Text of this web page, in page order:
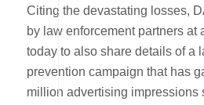
Citing the devastating losses,
by law enforcement partners at
today to also share details of a
prevention campaign that has
million advertising impressions